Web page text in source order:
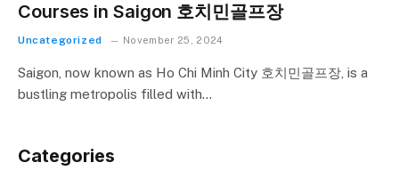
Courses in Saigon 호치민골프장
Uncategorized November 25, 2024
Saigon, now known as Ho Chi Minh City 호치민골프장, is a
bustling metropolis filled with…
Categories